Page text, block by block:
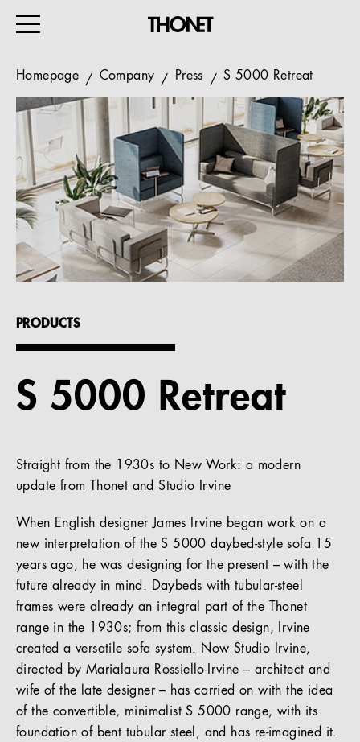
WORK
HOME
EVENTS
HOSPITALITY
ALL PRODUCTS
Services
References
EN
Homepage Company Press S 5000 Retreat
PRODUCTS
S 5000 Retreat
Straight from the 1930s to New Work: a modern
update from Thonet and Studio Irvine
When English designer James Irvine began work on a
new interpretation of the S 5000 daybed-style sofa 15
years ago, he was designing for the present – with the
future already in mind. Daybeds with tubular-steel
frames were already an integral part of the Thonet
range in the 1930s; from this classic design, Irvine
created a versatile sofa system. Now Studio Irvine,
directed by Marialaura Rossiello-Irvine – architect and
wife of the late designer – has carried on with the idea
of the convertible, minimalist S 5000 range, with its
foundation of bent tubular steel, and has re-imagined it.